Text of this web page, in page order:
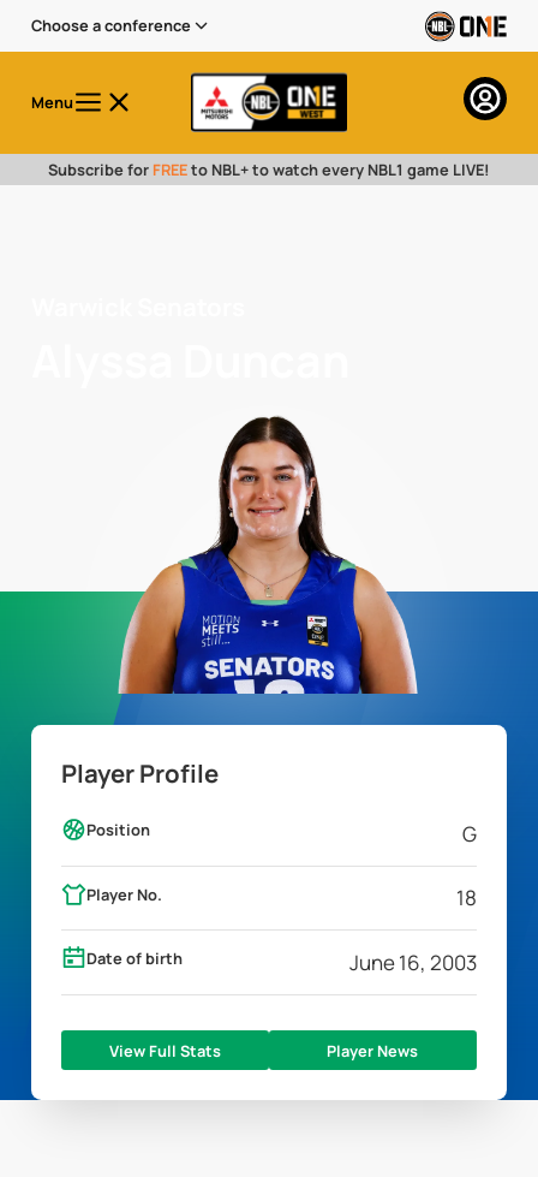
Choose a conference
Menu
Subscribe for FREEto NBL+ to watch every NBL1 game LIVE!
Player Profile
Position G
Player No. 18
Date of birth June 16, 2003
View Full Stats Player News